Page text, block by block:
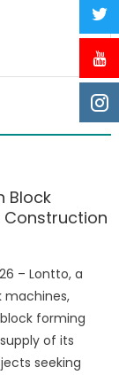
Block
Construction
– Lontto, a
forming
of its
seeking